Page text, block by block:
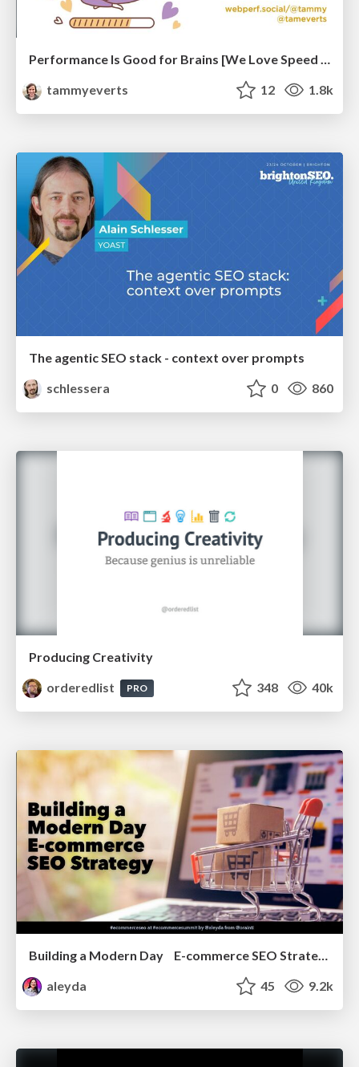
Performance Is Good for Brains [We Love Speed 2024]
tammyeverts
12 1.8k
The agentic SEO stack - context over prompts
schlessera
0 860
Producing Creativity
orderedlist
PRO 348 40k
Building a Modern Day E-commerce SEO Strategy
aleyda
45 9.2k